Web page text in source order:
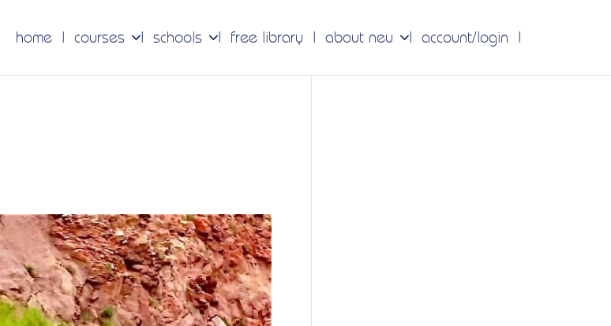
home courses schools free library about neu account/login